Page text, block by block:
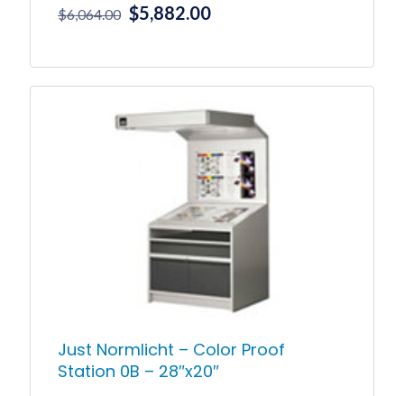
$6,064.00 Original
$6,064.00.
$5,882.00Current
$5,882.00.
Just Normlicht – Color Proof
Station 0B – 28″x20″